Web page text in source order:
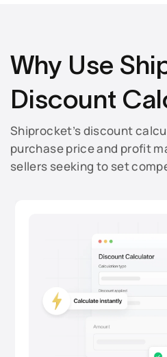
Why Use
Discount
Shiprocket’s discount
purchase price and profit
sellers seeking to set